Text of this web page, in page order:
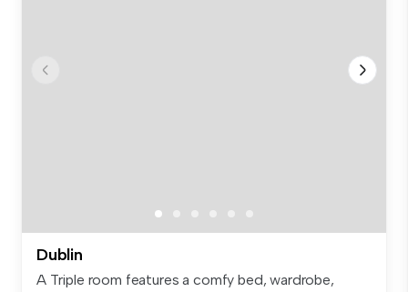
Dublin
A Triple room features a comfy bed, wardrobe,